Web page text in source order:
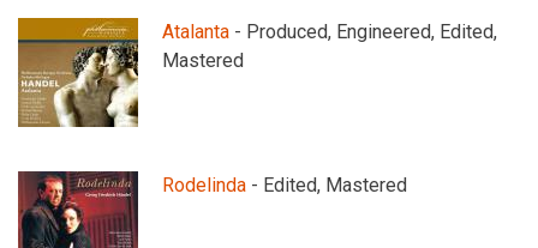
Atalanta - Produced, Engineered, Edited,
Mastered
Rodelinda - Edited, Mastered